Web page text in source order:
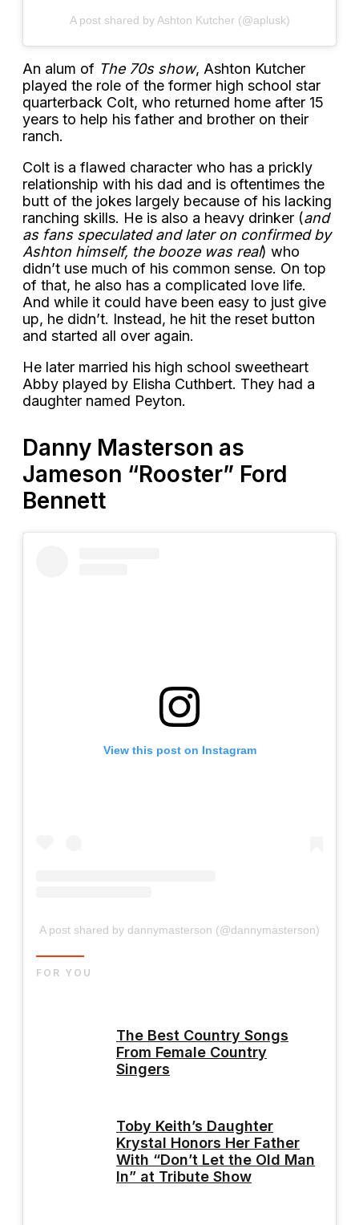
A post shared by Ashton Kutcher (@aplusk)
An alum of The 70s show, Ashton Kutcher
played the role of the former high school star
quarterback Colt, who returned home after 15
years to help his father and brother on their
ranch.
Colt is a flawed character who has a prickly
relationship with his dad and is oftentimes the
butt of the jokes largely because of his lacking
ranching skills. He is also a heavy drinker (and
as fans speculated and later on confirmed by
Ashton himself, the booze was real) who
didn’t use much of his common sense. On top
of that, he also has a complicated love life.
And while it could have been easy to just give
up, he didn’t. Instead, he hit the reset button
and started all over again.
He later married his high school sweetheart
Abby played by Elisha Cuthbert. They had a
daughter named Peyton.
Danny Masterson as
Jameson “Rooster” Ford
Bennett
View this post on Instagram
A post shared by dannymasterson (@dannymasterson)
The Best Country Songs
From Female Country
Singers
Toby Keith’s Daughter
Krystal Honors Her Father
With “Don’t Let the Old Man
In” at Tribute Show
FOR YOU